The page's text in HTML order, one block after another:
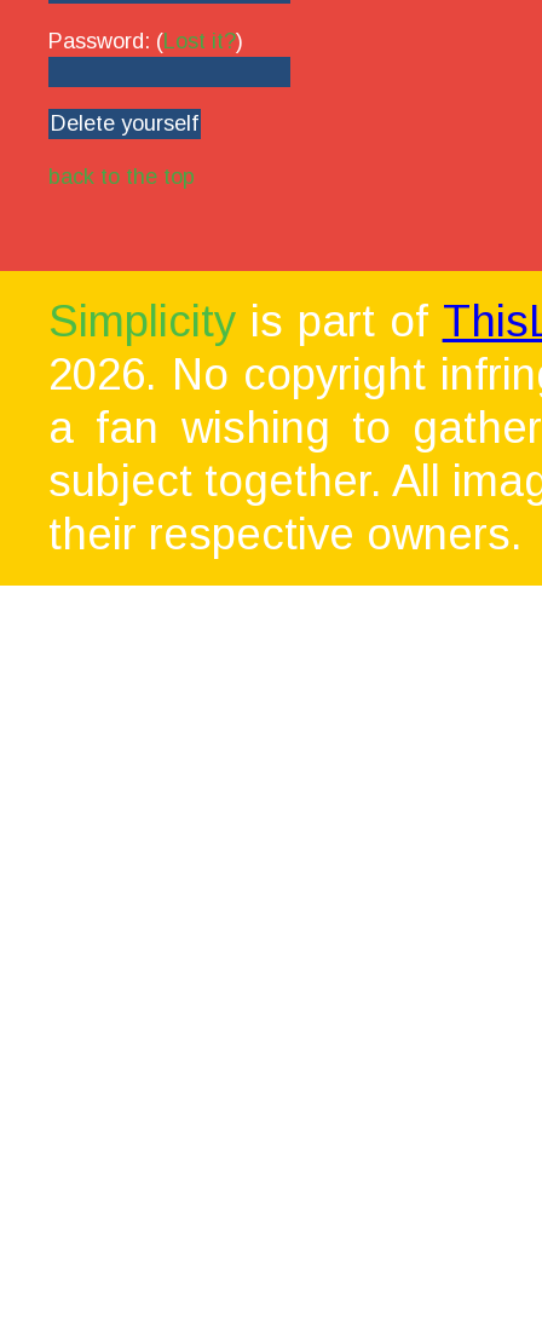
Password: (Lost it?)
back to the top
Simplicity is part of
2026. No copyright
a fan wishing to
subject together. All
their respective owners.